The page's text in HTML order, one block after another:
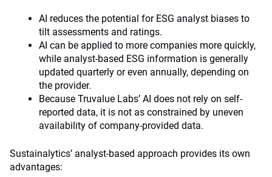
AI reduces the potential for ESG analyst biases to
tilt assessments and ratings.
AI can be applied to more companies more quickly,
while analyst-based ESG information is generally
updated quarterly or even annually, depending on
the provider.
Because Truvalue Labs’ AI does not rely on self-
reported data, it is not as constrained by uneven
availability of company-provided data.
Sustainalytics’ analyst-based approach provides its own
advantages: